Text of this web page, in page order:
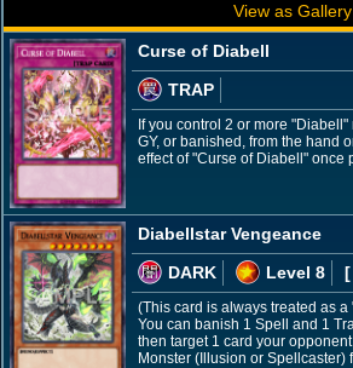
View as Gallery
Curse of Diabell
TRAP
If you control 2 or more
GY, or banished, from the hand
effect of "Curse of Diabell" once
Diabellstar Vengeance
DARK
Level 8 [
(This card is always treated as
You can banish 1 Spell and 1
then target 1 card your
Monster (Illusion or Spellcaster)